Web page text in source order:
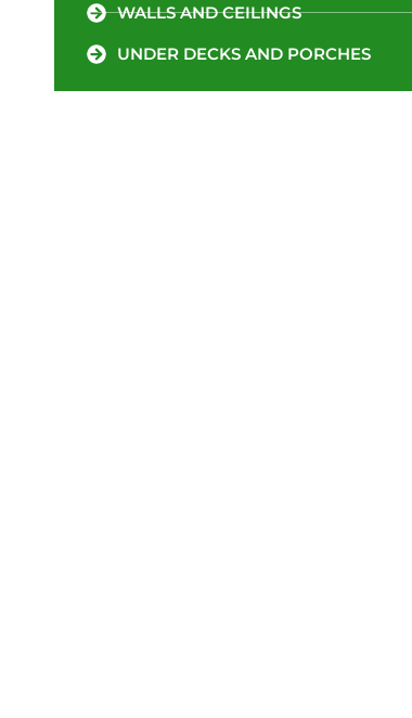
WALLS AND CEILINGS
UNDER DECKS AND PORCHES